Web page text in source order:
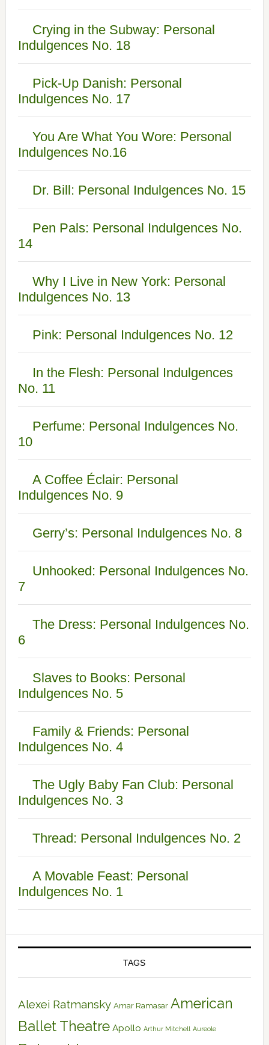
Crying in the Subway: Personal
Indulgences No. 18
Pick-Up Danish: Personal
Indulgences No. 17
You Are What You Wore: Personal
Indulgences No.16
Dr. Bill: Personal Indulgences No. 15
Pen Pals: Personal Indulgences No.
14
Why I Live in New York: Personal
Indulgences No. 13
Pink: Personal Indulgences No. 12
In the Flesh: Personal Indulgences
No. 11
Perfume: Personal Indulgences No.
10
A Coffee Éclair: Personal
Indulgences No. 9
Gerry’s: Personal Indulgences No. 8
Unhooked: Personal Indulgences No.
7
The Dress: Personal Indulgences No.
6
Slaves to Books: Personal
Indulgences No. 5
Family & Friends: Personal
Indulgences No. 4
The Ugly Baby Fan Club: Personal
Indulgences No. 3
Thread: Personal Indulgences No. 2
A Movable Feast: Personal
Indulgences No. 1
TAGS
Alexei Ratmansky Amar Ramasar American
Ballet Theatre Apollo Arthur Mitchell Aureole